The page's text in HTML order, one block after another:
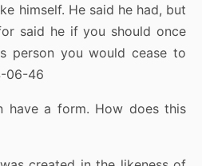
himself. He said he had, but
said he if you should once
person you would cease to
06-46
have a form. How does this